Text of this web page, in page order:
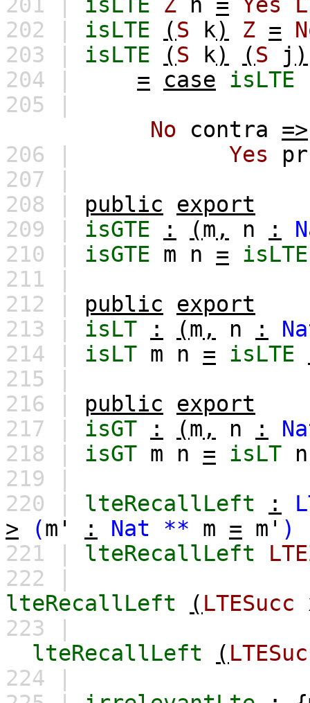
202 | isLTE (S k) Z =
203 | isLTE (S k) (S j )
204 |
= case isLTE
205 |
No
contra
=>
206 |
Yes
207 |
208 | public
export
209 | isGTE : (m , n :
210 | isGTE m n =
isLTE
211 |
212 | public
export
213 | isLT : (m , n :
214 | isLT m n = isLTE
215 |
216 | public
export
217 | isGT : (m , n :
218 | isGT m n = isLT
n
219 |
220 | lteRecallLeft :
>
(m' : Nat ** m = m' )
221 | lteRecallLeft
222 |
lteRecallLeft
( LTESucc
223 |
lteRecallLeft
(
224 |